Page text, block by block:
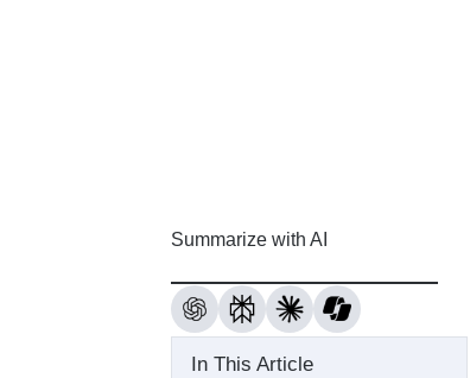
Summarize with AI
In This Article